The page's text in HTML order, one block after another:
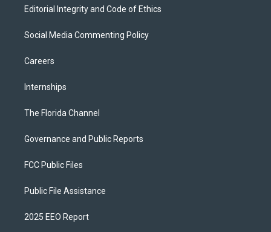
Editorial Integrity and Code of Ethics
Social Media Commenting Policy
Careers
Internships
The Florida Channel
Governance and Public Reports
FCC Public Files
Public File Assistance
2025 EEO Report